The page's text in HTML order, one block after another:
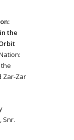
the
Zar-Zar
Snr.